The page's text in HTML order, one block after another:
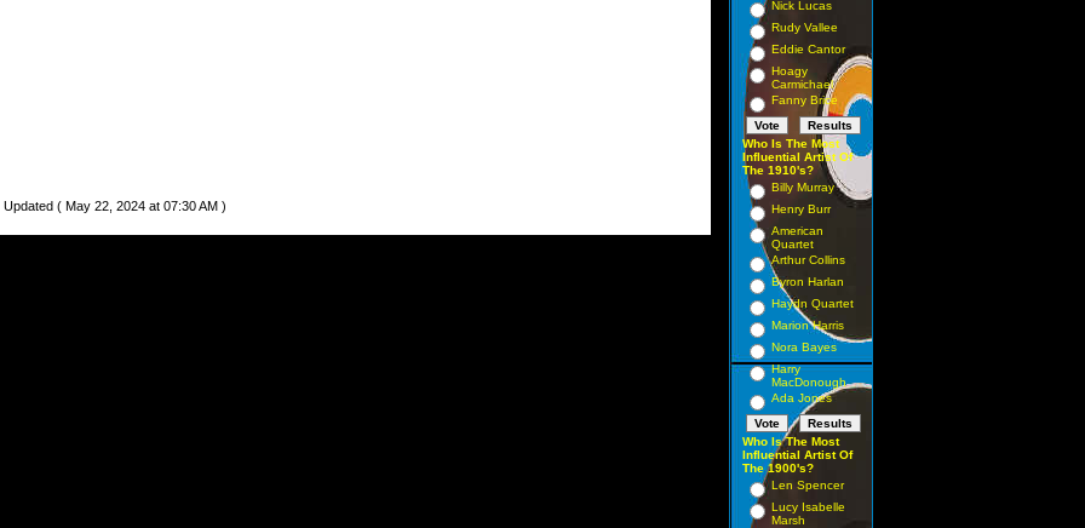
Updated ( May 22, 2024 at 07:30 AM )
Nick Lucas
Rudy Vallee
Eddie Cantor
Hoagy
Carmichael
Fanny Brice
Who Is The Most
Influential Artist Of
The 1910's?
Billy Murray
Henry Burr
American
Quartet
Arthur Collins
Byron Harlan
Haydn Quartet
Marion Harris
Nora Bayes
Harry
MacDonough
Ada Jones
Who Is The Most
Influential Artist Of
The 1900's?
Len Spencer
Lucy Isabelle
Marsh